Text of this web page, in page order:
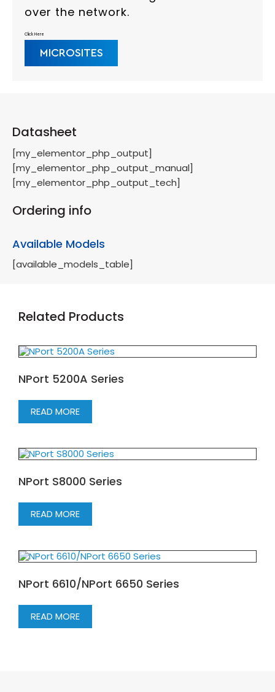
over the network.
Click Here
MICROSITES
Datasheet
[my_elementor_php_output]
[my_elementor_php_output_manual]
[my_elementor_php_output_tech]
Ordering info
Available Models
[available_models_table]
Related Products
NPort 5200A Series
READ MORE
NPort S8000 Series
READ MORE
NPort 6610/NPort 6650 Series
READ MORE